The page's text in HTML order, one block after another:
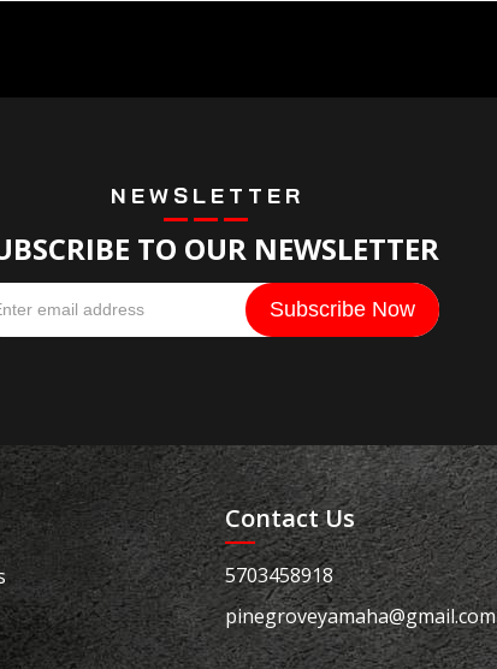
NEWSLETTER
TO OUR NEWSLETTER
Contact Us
5703458918
pinegroveyamaha@gmail.com